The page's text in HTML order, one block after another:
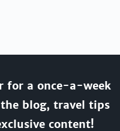
for a once-a-week
blog, travel tips
content!